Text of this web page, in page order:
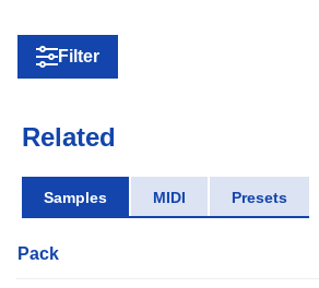
Filter
Related
Samples MIDI Presets
Pack